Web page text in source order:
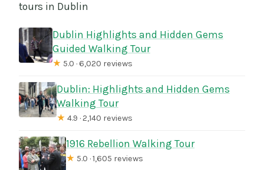
tours in Dublin
Dublin Highlights and Hidden Gems
Guided Walking Tour
★ 5.0 · 6,020 reviews
Dublin: Highlights and Hidden Gems
Walking Tour
★ 4.9 · 2,140 reviews
1916 Rebellion Walking Tour
★ 5.0 · 1,605 reviews